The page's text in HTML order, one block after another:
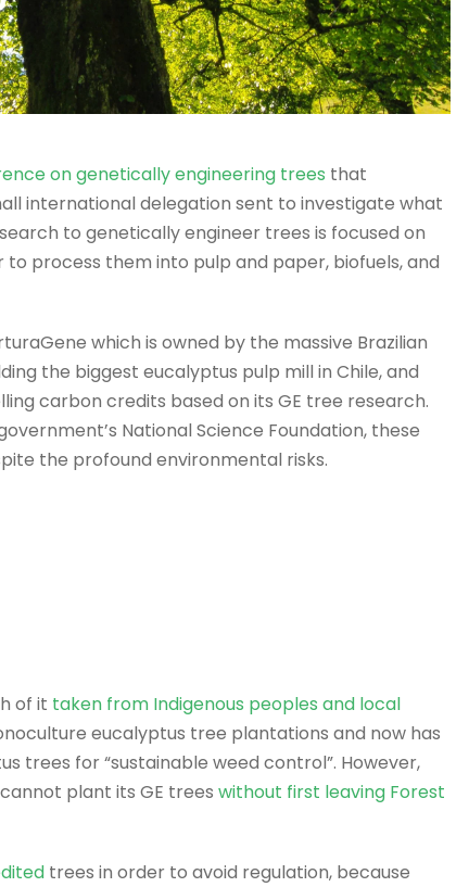
on genetically engineering trees that
international delegation sent to investigate what
to genetically engineer trees is focused on
process them into pulp and paper, biofuels, and
which is owned by the massive Brazilian
the biggest eucalyptus pulp mill in Chile, and
carbon credits based on its GE tree research.
National Science Foundation, these
the profound environmental risks.
of it taken from Indigenous peoples and local
eucalyptus tree plantations and now has
for “sustainable weed control”. However,
plant its GE trees without first leaving Forest
trees in order to avoid regulation, because